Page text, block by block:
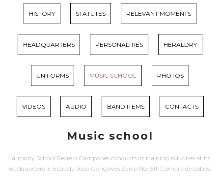
HISTORY STATUTES RELEVANT MOMENTS
HEADQUARTERS PERSONALITIES HERALDRY
UNIFORMS MUSIC SCHOOL PHOTOS
VIDEOS AUDIO BAND ITEMS CONTACTS
Music school
Harmony School Recreio Camponês conducts its training activities at its
headquarters in Estrada João Gonçalves Zarco No. 311, Câmara de Lobos,